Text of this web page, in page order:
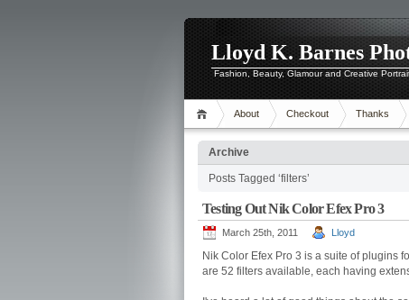
Lloyd K. Barnes
Fashion, Beauty, Glamour and Creative
About Checkout Thanks
Archive
Posts Tagged ‘filters’
Testing Out Nik Color Efex Pro 3
March 25th, 2011 Lloyd
Nik Color Efex Pro 3 is a suite of plugins
are 52 filters available, each having